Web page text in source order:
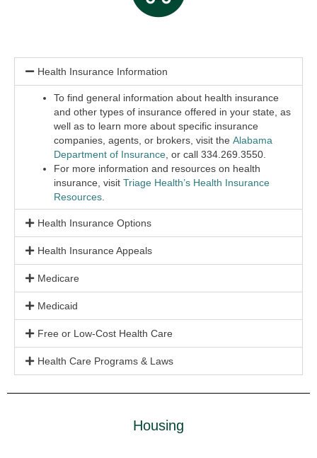
Health Insurance Information
To find general information about health insurance
and other types of insurance offered in your state, as
well as to learn more about specific insurance
companies, agents, or brokers, visit the Alabama
Department of Insurance , or call 334.269.3550.
For more information and resources on health
insurance, visit Triage Health’s Health Insurance
Resources
Health Insurance Options
Health Insurance Appeals
Medicare
Medicaid
Free or Low-Cost Health Care
Health Care Programs & Laws
Housing